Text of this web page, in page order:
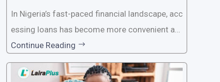
In Nigeria’s fast-paced financial landscape, acc
essing loans has become more convenient an
d accessible than ever, thanks to innovative fin
tech solutions like LairaPlus. This article provi
des a comprehensive guide on how to navigat
Continue Reading